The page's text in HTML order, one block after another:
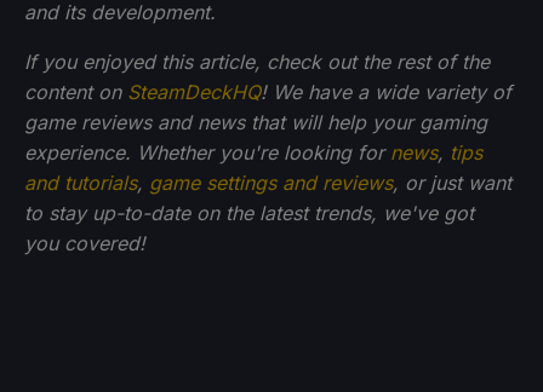
and its development.
If you enjoyed this article, check out the rest of the
content on SteamDeckHQ! We have a wide variety of
game reviews and news that will help your gaming
experience. Whether you're looking for news, tips
and tutorials, game settings and reviews, or just want
to stay up-to-date on the latest trends, we've got
you covered!